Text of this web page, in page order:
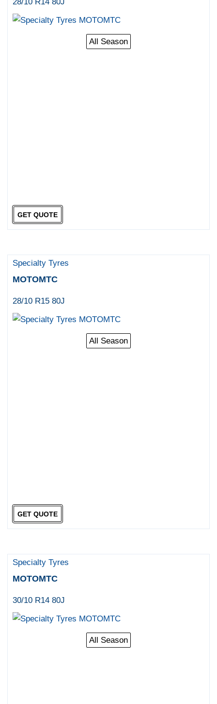
All Season
GET QUOTE
Specialty Tyres
MOTOMTC
28/10 R15 80J
All Season
GET QUOTE
Specialty Tyres
MOTOMTC
30/10 R14 80J
All Season